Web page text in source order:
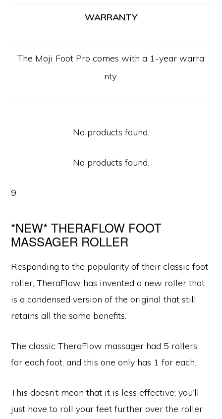
WARRANTY
The Moji Foot Pro comes with a 1-year warra
nty.
No products found.
No products found.
9
*NEW* THERAFLOW FOOT
MASSAGER ROLLER
Responding to the popularity of their classic foot
roller, TheraFlow has invented a new roller that
is a condensed version of the original that still
retains all the same benefits.
The classic TheraFlow massager had 5 rollers
for each foot, and this one only has 1 for each.
This doesn’t mean that it is less effective; you’ll
just have to roll your feet further over the roller